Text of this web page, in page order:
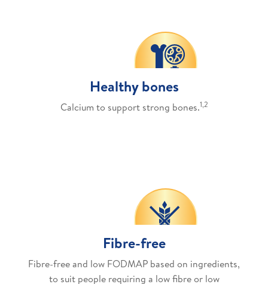
Healthy bones
Calcium to support strong bones.1,2
Fibre-free
Fibre-free and low FODMAP based on ingredients,
to suit people requiring a low fibre or low